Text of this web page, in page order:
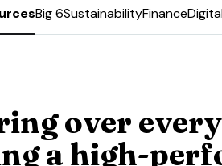
Big 6SustainabilityFinance
over
a high-